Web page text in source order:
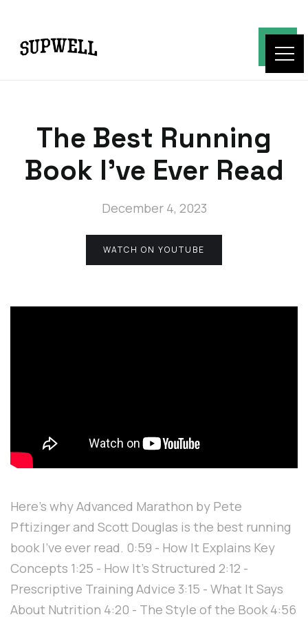
The Best Running
Book I've Ever Read
December 4, 2023
WATCH ON YOUTUBE
Here's why Advanced Marathon by Pete
Pftizinger and Scott Douglas is the best running
book I've ever read. 0:59 - How It Explains Key
Concepts 1:25 - How It's Structured 2:12 -
Prescriptive Training Advice 3:15 - What It Says
About Nutrition 4:20 - The Style of the Book 4:56